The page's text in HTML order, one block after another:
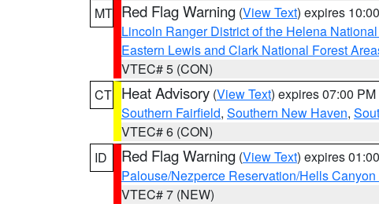
MT Red Flag Warning (View Text) expires
Lincoln Ranger District of the Helena
Eastern Lewis and Clark National Forest
VTEC# 5 (CON)
CT Heat Advisory (View Text) expires 07:00
Southern Fairfield, Southern New Haven,
VTEC# 6 (CON)
ID
Red Flag Warning (View Text) expires
Palouse/Nezperce Reservation/Hells
VTEC# 7 (NEW)